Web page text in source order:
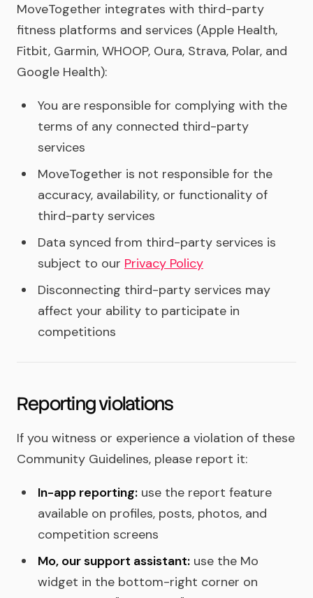
MoveTogether integrates with third-party
fitness platforms and services (Apple Health,
Fitbit, Garmin, WHOOP, Oura, Strava, Polar, and
Google Health):
You are responsible for complying with the
terms of any connected third-party
services
MoveTogether is not responsible for the
accuracy, availability, or functionality of
third-party services
Data synced from third-party services is
subject to our Privacy Policy
Disconnecting third-party services may
affect your ability to participate in
competitions
Reporting violations
If you witness or experience a violation of these
Community Guidelines, please report it:
In-app reporting: use the report feature
available on profiles, posts, photos, and
competition screens
Mo, our support assistant: use the Mo
widget in the bottom-right corner on